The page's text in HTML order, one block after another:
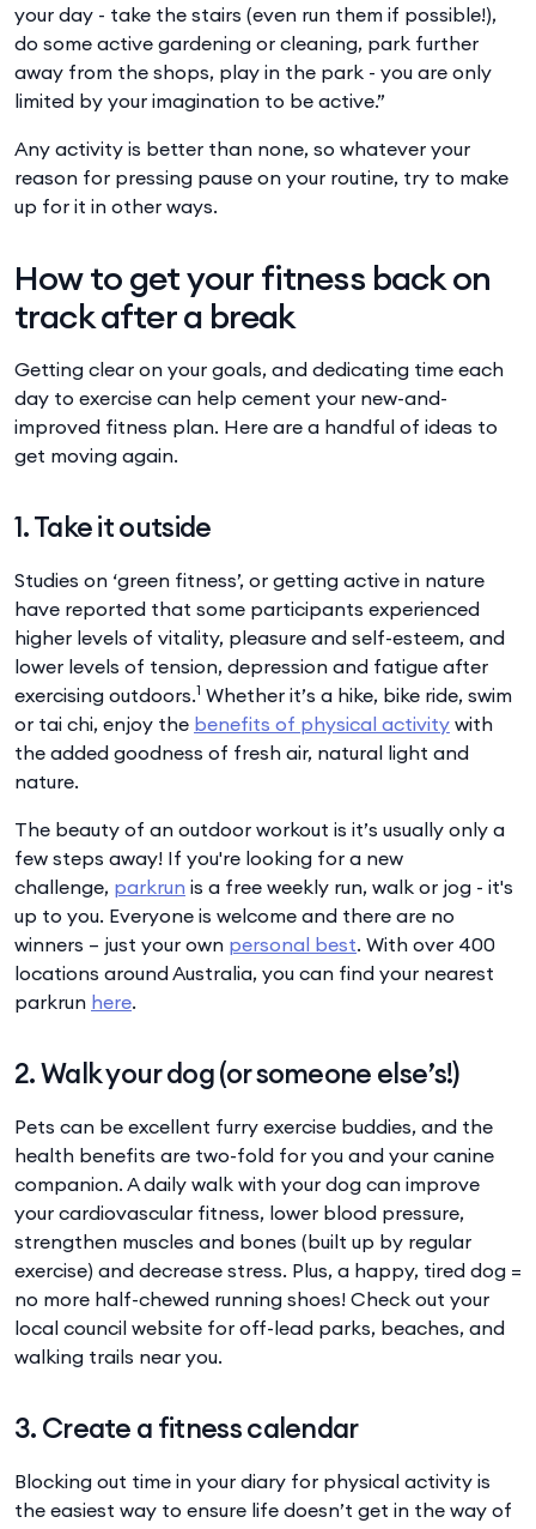
your day - take the stairs (even run them if possible!),
do some active gardening or cleaning, park further
away from the shops, play in the park - you are only
limited by your imagination to be active.”
Any activity is better than none, so whatever your
reason for pressing pause on your routine, try to make
up for it in other ways.
How to get your fitness back on
track after a break
Getting clear on your goals, and dedicating time each
day to exercise can help cement your new-and-
improved fitness plan. Here are a handful of ideas to
get moving again.
1. Take it outside
Studies on ‘green fitness’, or getting active in nature
have reported that some participants experienced
higher levels of vitality, pleasure and self-esteem, and
lower levels of tension, depression and fatigue after
exercising outdoors.1 Whether it’s a hike, bike ride, swim
or tai chi, enjoy the benefits of physical activity with
the added goodness of fresh air, natural light and
nature.
The beauty of an outdoor workout is it’s usually only a
few steps away! If you're looking for a new
challenge, parkrun is a free weekly run, walk or jog - it's
up to you. Everyone is welcome and there are no
winners – just your own personal best. With over 400
locations around Australia, you can find your nearest
parkrun here.
2. Walk your dog (or someone else’s!)
Pets can be excellent furry exercise buddies, and the
health benefits are two-fold for you and your canine
companion. A daily walk with your dog can improve
your cardiovascular fitness, lower blood pressure,
strengthen muscles and bones (built up by regular
exercise) and decrease stress. Plus, a happy, tired dog =
no more half-chewed running shoes! Check out your
local council website for off-lead parks, beaches, and
walking trails near you.
3. Create a fitness calendar
Blocking out time in your diary for physical activity is
the easiest way to ensure life doesn’t get in the way of